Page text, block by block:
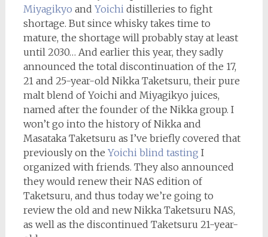
Miyagikyo and Yoichidistilleries to fight
shortage. But since whisky takes time to
mature, the shortage will probably stay at least
until 2030… And earlier this year, they sadly
announced the total discontinuation of the 17,
21 and 25-year-old Nikka Taketsuru, their pure
malt blend of Yoichi and Miyagikyo juices,
named after the founder of the Nikka group. I
won’t go into the history of Nikka and
Masataka Taketsuru as I’ve briefly covered that
previously on the Yoichi blind tasting I
organized with friends. They also announced
they would renew their NAS edition of
Taketsuru, and thus today we’re going to
review the old and new Nikka Taketsuru NAS,
as well as the discontinued Taketsuru 21-year-